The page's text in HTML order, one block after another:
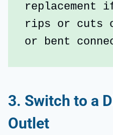
replacement
rips or cuts
or bent
3. Switch to a
Outlet